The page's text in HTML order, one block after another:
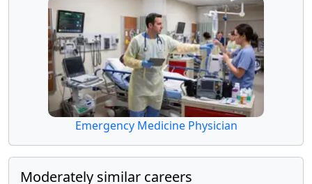
Emergency Medicine Physician
Moderately similar careers